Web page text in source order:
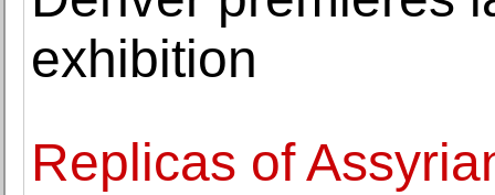
exhibition
Replicas of